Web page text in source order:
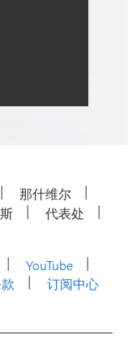
那什维尔
代表处
YouTube
订阅中心